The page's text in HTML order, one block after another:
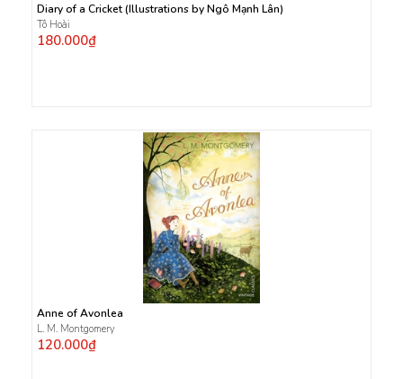
Diary of a Cricket (Illustrations by Ngô Mạnh Lân)
Tô Hoài
180.000₫
Anne of Avonlea
L. M. Montgomery
120.000₫